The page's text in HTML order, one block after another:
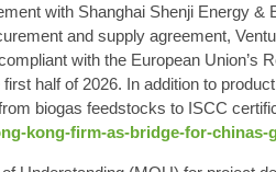
with Shanghai Shenji Energy &
and supply agreement,
with the European Union’s
half of 2026. In addition to
biogas feedstocks to ISCC
kong-firm-as-bridge-for-chinas-